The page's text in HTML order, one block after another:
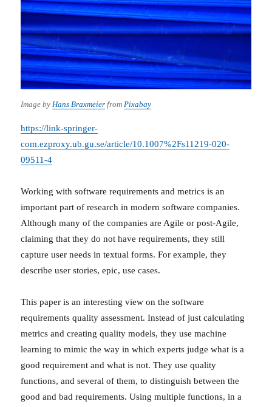
Image by Hans Braxmeier from Pixabay
https://link-springer-
com.ezproxy.ub.gu.se/article/10.1007%2Fs11219-020-
09511-4
Working with software requirements and metrics is an
important part of research in modern software companies.
Although many of the companies are Agile or post-Agile,
claiming that they do not have requirements, they still
capture user needs in textual forms. For example, they
describe user stories, epic, use cases.
This paper is an interesting view on the software
requirements quality assessment. Instead of just calculating
metrics and creating quality models, they use machine
learning to mimic the way in which experts judge what is a
good requirement and what is not. They use quality
functions, and several of them, to distinguish between the
good and bad requirements. Using multiple functions, in a